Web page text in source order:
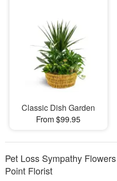
Classic Dish Garden
From $99.95
Pet Loss Sympathy
Point Florist